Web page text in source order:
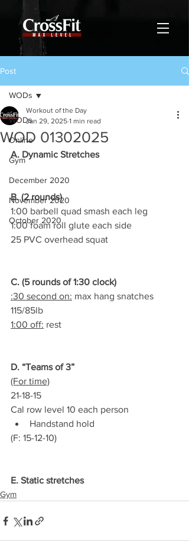
Post
WODs
Online
Gym
December 2020
November 2020
October 2020
WODs
WOD 01302025
Workout of the Day
Jan 29, 2025 1 min read
A. Dynamic Stretches
B. (2 rounds)
1:00 barbell quad smash each leg
1:00 foam roll glute each side
25 PVC overhead squat
C. (5 rounds of 1:30 clock)
:30 second on: max hang snatches
115/85lb
1:00 off: rest
D. “Teams of 3”
(For time)
21-18-15
Cal row level 10 each person
Handstand hold
(F: 15-12-10)
E. Static stretches
Gym